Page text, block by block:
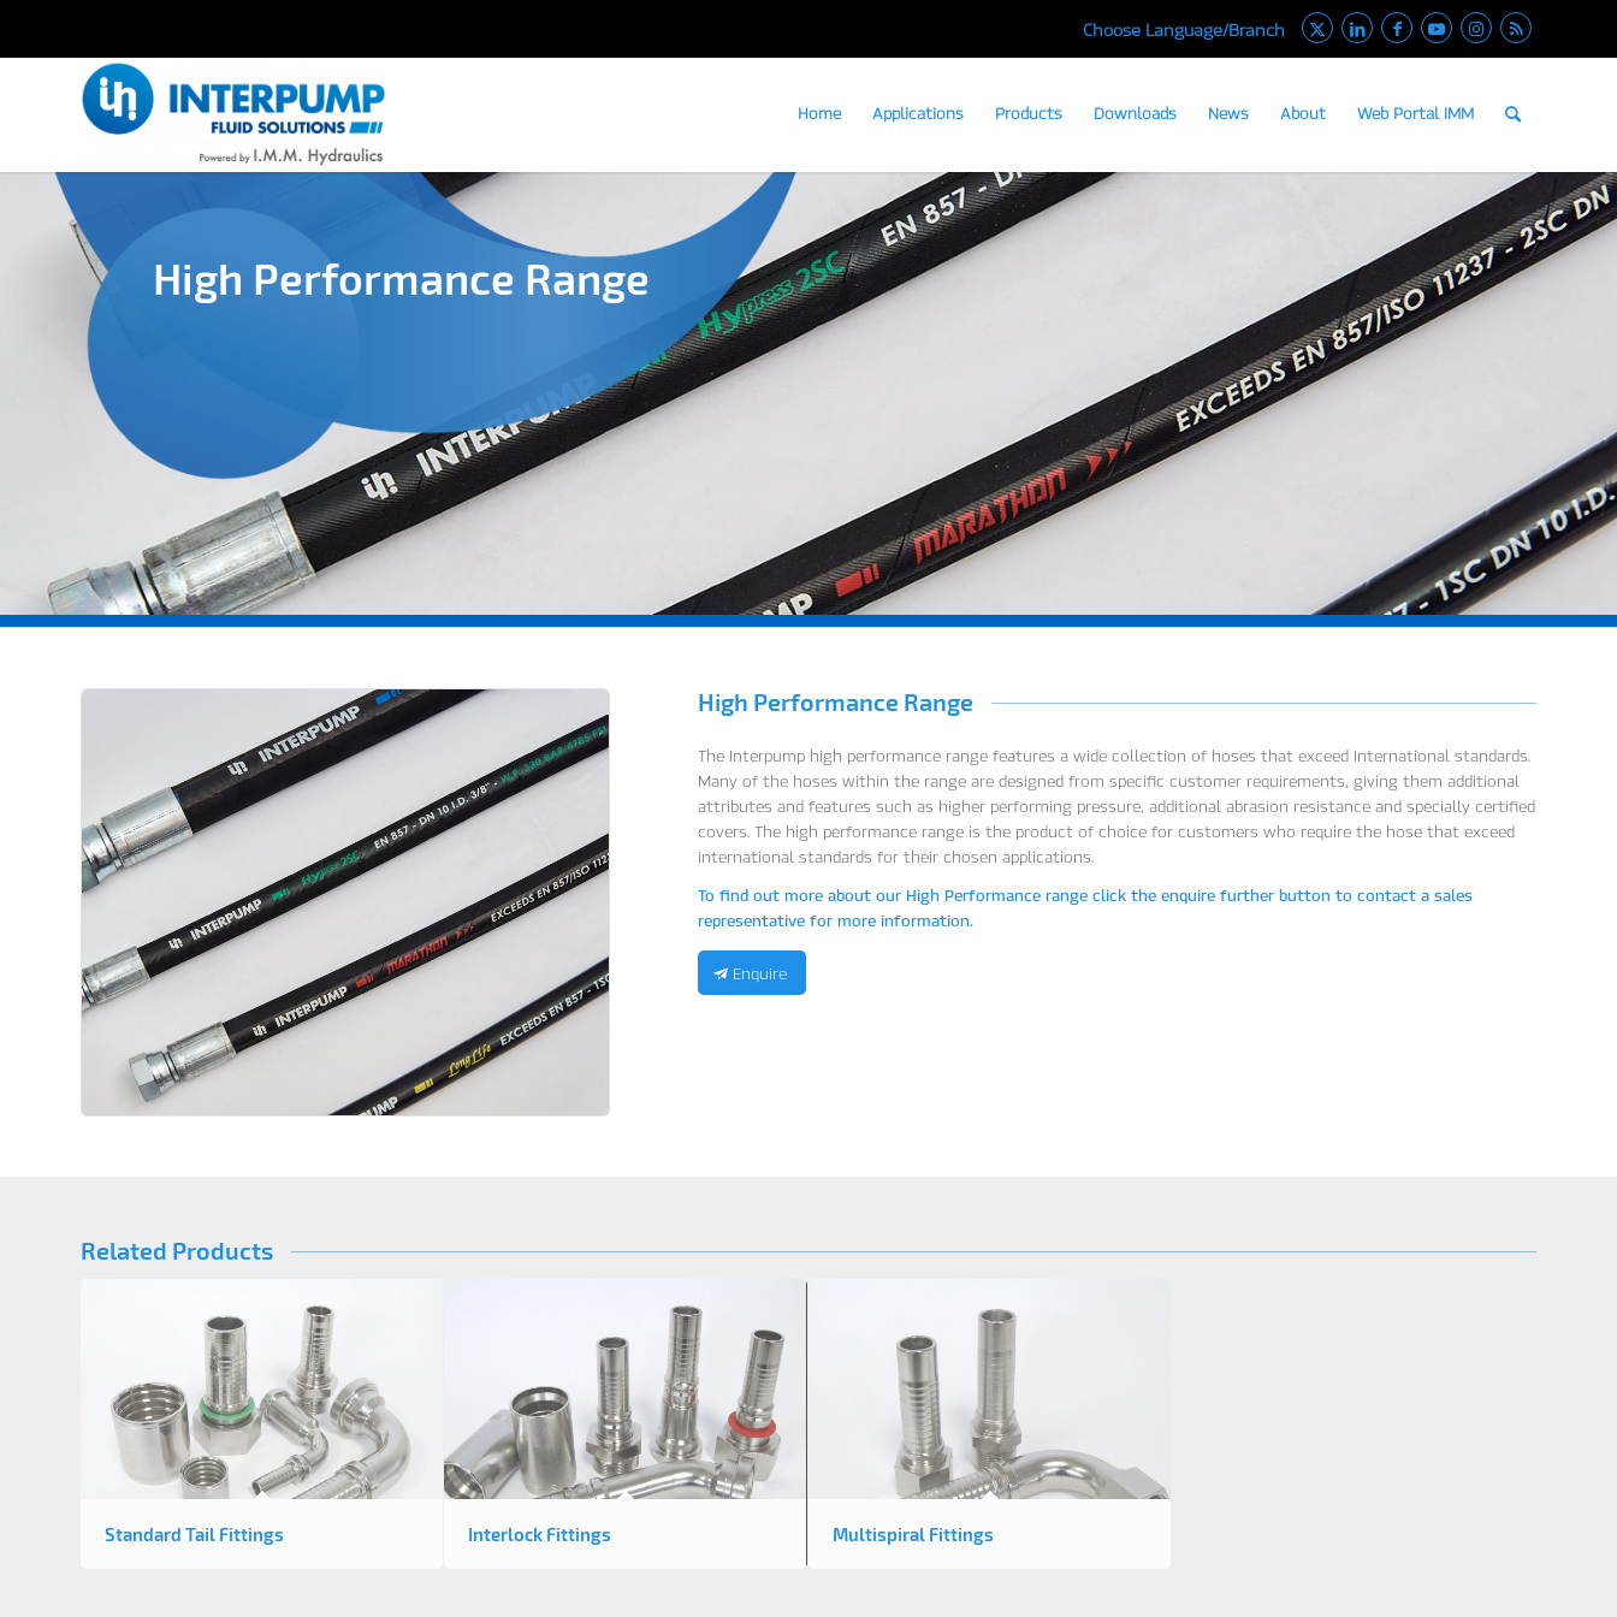
Choose Language/Branch
Home Applications Products Downloads News About Web Portal IMM
High Performance Range
High Performance Range
The Interpump high performance range features a wide collection of hoses that exceed International standards.
Many of the hoses within the range are designed from specific customer requirements, giving them additional
attributes and features such as higher performing pressure, additional abrasion resistance and specially certified
covers. The high performance range is the product of choice for customers who require the hose that exceed
international standards for their chosen applications.
To find out more about our High Performance range click the enquire further button to contact a sales
representative for more information.
Enquire
Related Products
Standard Tail Fittings Interlock Fittings Multispiral Fittings